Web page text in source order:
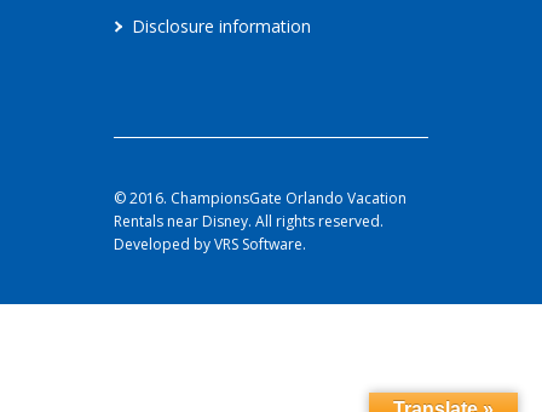
Disclosure information
© 2016. ChampionsGate Orlando Vacation
Rentals near Disney. All rights reserved.
Developed by VRS Software.